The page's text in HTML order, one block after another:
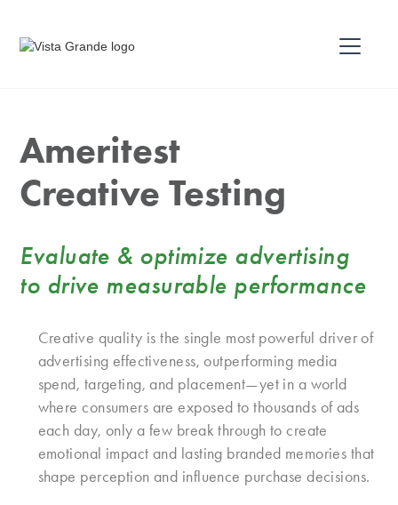
Ameritest
Creative Testing
Evaluate & optimize advertising
to drive measurable performance
Creative quality is the single most powerful driver of
advertising effectiveness, outperforming media
spend, targeting, and placement—yet in a world
where consumers are exposed to thousands of ads
each day, only a few break through to create
emotional impact and lasting branded memories that
shape perception and influence purchase decisions.